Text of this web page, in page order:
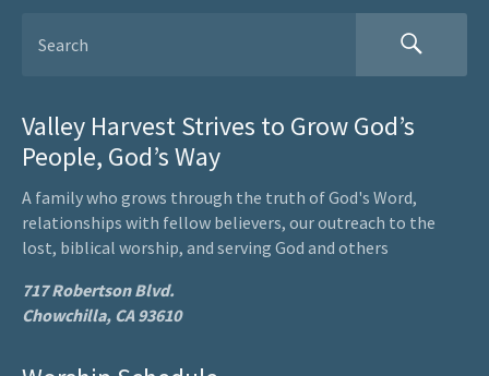
Valley Harvest Strives to Grow God’s
People, God’s Way
A family who grows through the truth of God's Word,
relationships with fellow believers, our outreach to the
lost, biblical worship, and serving God and others
717 Robertson Blvd.
Chowchilla, CA 93610